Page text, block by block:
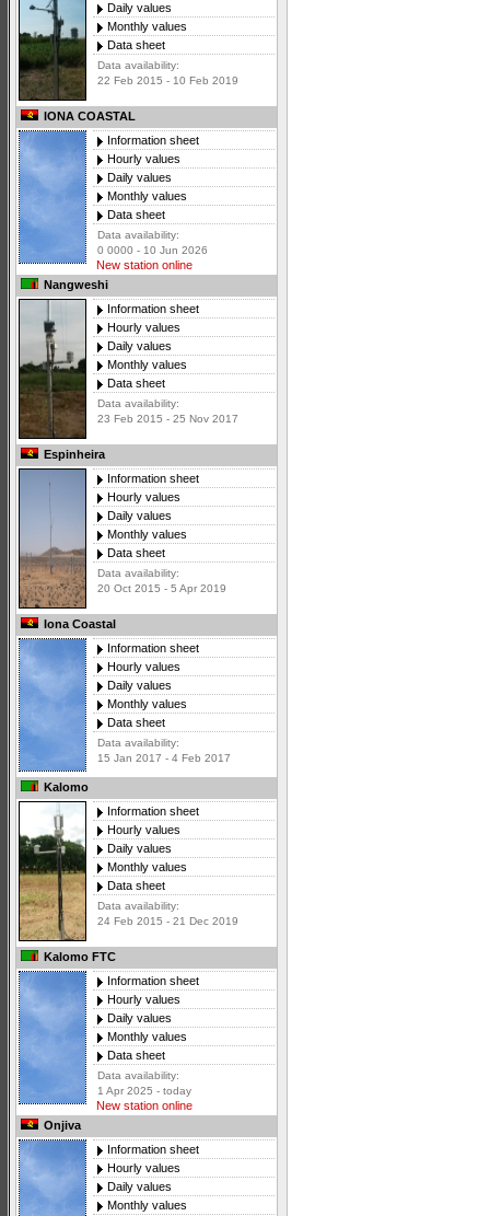
Daily values
Monthly values
Data sheet
Data availability:
22 Feb 2015 - 10 Feb 2019
IONA COASTAL
Information sheet
Hourly values
Daily values
Monthly values
Data sheet
Data availability:
0 0000 - 10 Jun 2026
New station online
Nangweshi
Information sheet
Hourly values
Daily values
Monthly values
Data sheet
Data availability:
23 Feb 2015 - 25 Nov 2017
Espinheira
Information sheet
Hourly values
Daily values
Monthly values
Data sheet
Data availability:
20 Oct 2015 - 5 Apr 2019
Iona Coastal
Information sheet
Hourly values
Daily values
Monthly values
Data sheet
Data availability:
15 Jan 2017 - 4 Feb 2017
Kalomo
Information sheet
Hourly values
Daily values
Monthly values
Data sheet
Data availability:
24 Feb 2015 - 21 Dec 2019
Kalomo FTC
Information sheet
Hourly values
Daily values
Monthly values
Data sheet
Data availability:
1 Apr 2025 - today
New station online
Onjiva
Information sheet
Hourly values
Daily values
Monthly values